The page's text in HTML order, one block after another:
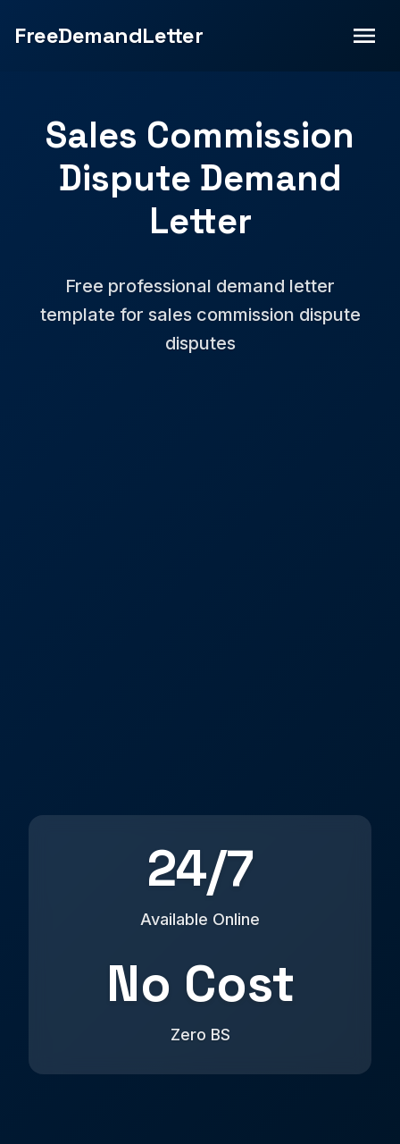
FreeDemandLetter
Sales Commission
Dispute Demand
Letter
Free professional demand letter
template for sales commission dispute
disputes
24/7
Available Online
No Cost
Zero BS